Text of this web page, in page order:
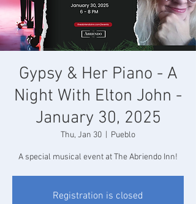
Gypsy & Her Piano - A
Night With Elton John -
January 30, 2025
Thu, Jan 30 Pueblo
A special musical event at The Abriendo Inn!
Registration is closed